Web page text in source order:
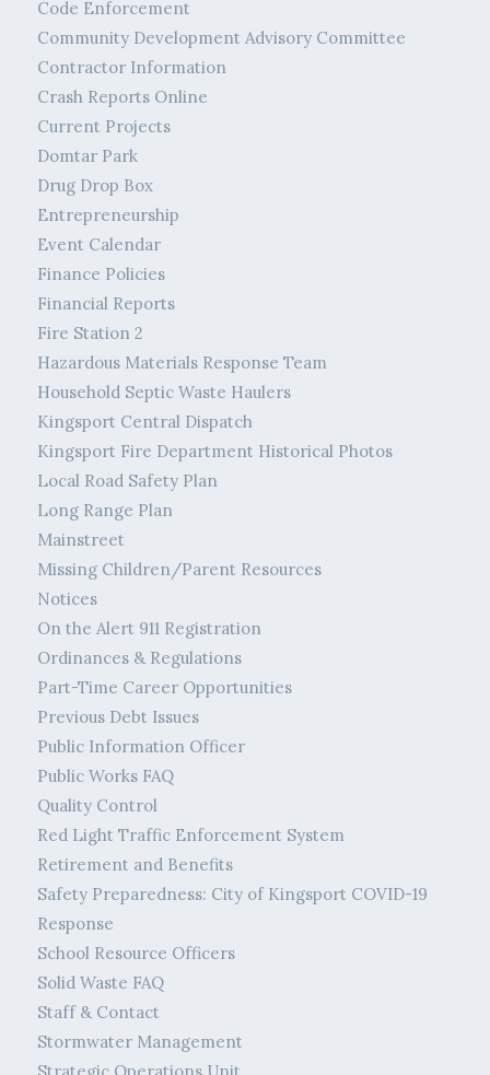
Code Enforcement
Community Development Advisory Committee
Contractor Information
Crash Reports Online
Current Projects
Domtar Park
Drug Drop Box
Entrepreneurship
Event Calendar
Finance Policies
Financial Reports
Fire Station 2
Hazardous Materials Response Team
Household Septic Waste Haulers
Kingsport Central Dispatch
Kingsport Fire Department Historical Photos
Local Road Safety Plan
Long Range Plan
Mainstreet
Missing Children/Parent Resources
Notices
On the Alert 911 Registration
Ordinances & Regulations
Part-Time Career Opportunities
Previous Debt Issues
Public Information Officer
Public Works FAQ
Quality Control
Red Light Traffic Enforcement System
Retirement and Benefits
Safety Preparedness: City of Kingsport COVID-19
Response
School Resource Officers
Solid Waste FAQ
Staff & Contact
Stormwater Management